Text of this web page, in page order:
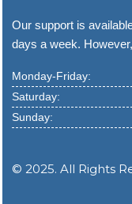
Our support is
days a week.
Monday-Friday:
Saturday:
Sunday:
© 2025. All Rights